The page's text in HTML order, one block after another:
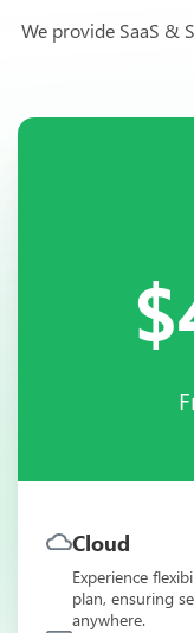
We provide SaaS &
Cloud
Experience
plan, ensuring
anywhere.